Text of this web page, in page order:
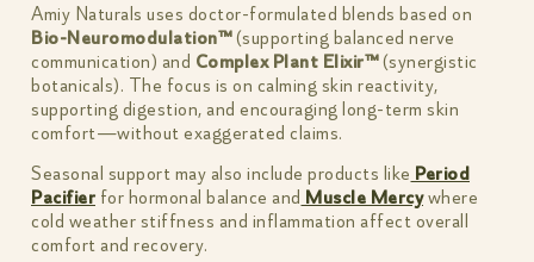
Amiy Naturals uses doctor-formulated blends based on
Bio-Neuromodulation™(supporting balanced nerve
communication) and Complex Plant Elixir™(synergistic
botanicals). The focus is on calming skin reactivity,
supporting digestion, and encouraging long-term skin
comfort—without exaggerated claims.
Seasonal support may also include products like Period
Pacifier for hormonal balance and Muscle Mercywhere
cold weather stiffness and inflammation affect overall
comfort and recovery.